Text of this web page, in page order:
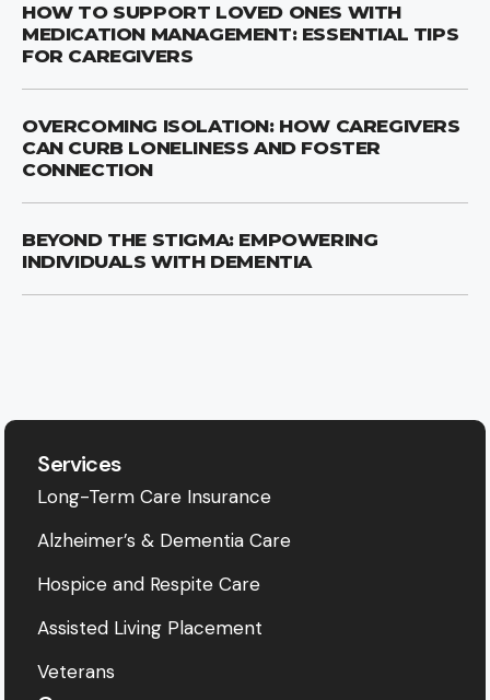
HOW TO SUPPORT LOVED ONES WITH
MEDICATION MANAGEMENT: ESSENTIAL TIPS
FOR CAREGIVERS
OVERCOMING ISOLATION: HOW CAREGIVERS
CAN CURB LONELINESS AND FOSTER
CONNECTION
BEYOND THE STIGMA: EMPOWERING
INDIVIDUALS WITH DEMENTIA
Services
Long-Term Care Insurance
Alzheimer’s & Dementia Care
Hospice and Respite Care
Assisted Living Placement
Veterans